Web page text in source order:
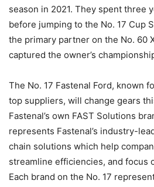
season in 2021. They spent three
before jumping to the No. 17 Cup
the primary partner on the No. 60
captured the owner’s
The No. 17 Fastenal Ford, known
top suppliers, will change gears
Fastenal’s own FAST Solutions
represents Fastenal’s industry-
chain solutions which help
streamline efficiencies, and focus
Each brand on the No. 17